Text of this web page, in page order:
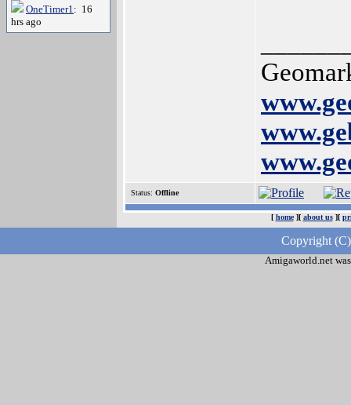
OneTimer1: 16
hrs ago
Status: Offline
[ home][ about us][
Copyright
Amigaworld.net